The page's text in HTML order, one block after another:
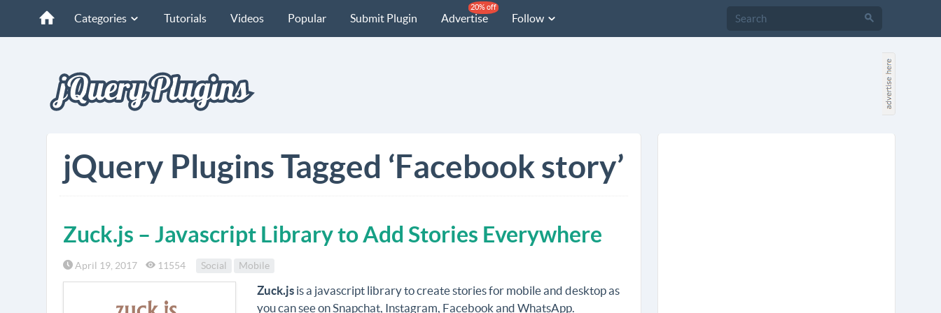
Categories Tutorials Videos Popular Submit Plugin Advertise
20% off
Follow
jQuery Plugins Tagged ‘Facebook story’
Zuck.js – Javascript Library to Add Stories Everywhere
April 19, 2017 11554 Social Mobile
Zuck.jsis a javascript library to create stories for mobile and desktop as
you can see on Snapchat, Instagram, Facebook and WhatsApp.